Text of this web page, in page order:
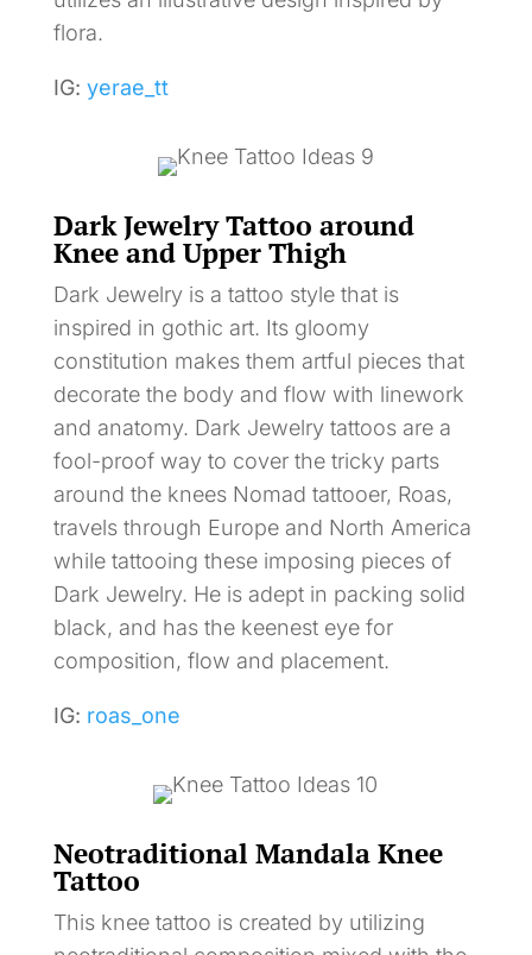
flora.
IG: yerae_tt
Dark Jewelry Tattoo around
Knee and Upper Thigh
Dark Jewelry is a tattoo style that is
inspired in gothic art. Its gloomy
constitution makes them artful pieces that
decorate the body and flow with linework
and anatomy. Dark Jewelry tattoos are a
fool-proof way to cover the tricky parts
around the knees Nomad tattooer, Roas,
travels through Europe and North America
while tattooing these imposing pieces of
Dark Jewelry. He is adept in packing solid
black, and has the keenest eye for
composition, flow and placement.
IG: roas_one
Neotraditional Mandala Knee
Tattoo
This knee tattoo is created by utilizing